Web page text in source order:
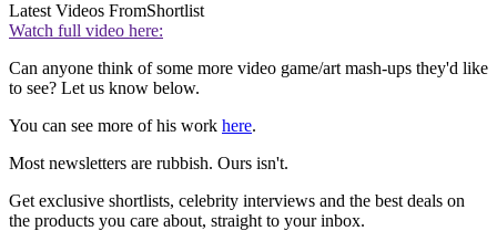
Latest Videos FromShortlist
Watch full video here:
Can anyone think of some more video game/art mash-ups they'd like
to see? Let us know below.
You can see more of his work here.
Most newsletters are rubbish. Ours isn't.
Get exclusive shortlists, celebrity interviews and the best deals on
the products you care about, straight to your inbox.